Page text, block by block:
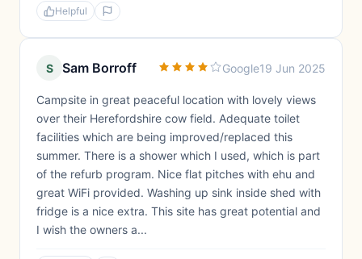
Helpful
S Sam Borroff Google19 Jun 2025
Campsite in great peaceful location with lovely views
over their Herefordshire cow field. Adequate toilet
facilities which are being improved/replaced this
summer. There is a shower which I used, which is part
of the refurb program. Nice flat pitches with ehu and
great WiFi provided. Washing up sink inside shed with
fridge is a nice extra. This site has great potential and
I wish the owners a...